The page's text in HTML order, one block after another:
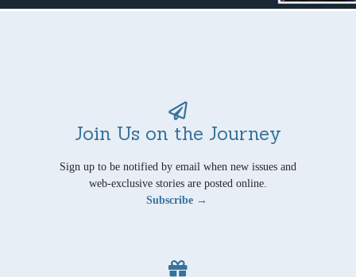
Join Us on the Journey
Sign up to be notified by email when new issues and
web-exclusive stories are posted online.
Subscribe →